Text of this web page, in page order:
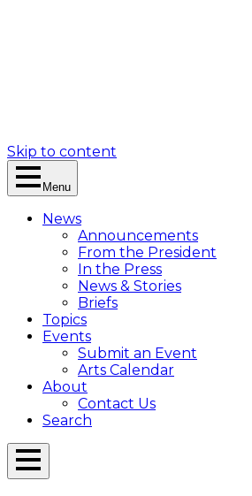
Skip to content
Menu
News
Announcements
From the President
In the Press
News & Stories
Briefs
Topics
Events
Submit an Event
Arts Calendar
About
Contact Us
Search
Open